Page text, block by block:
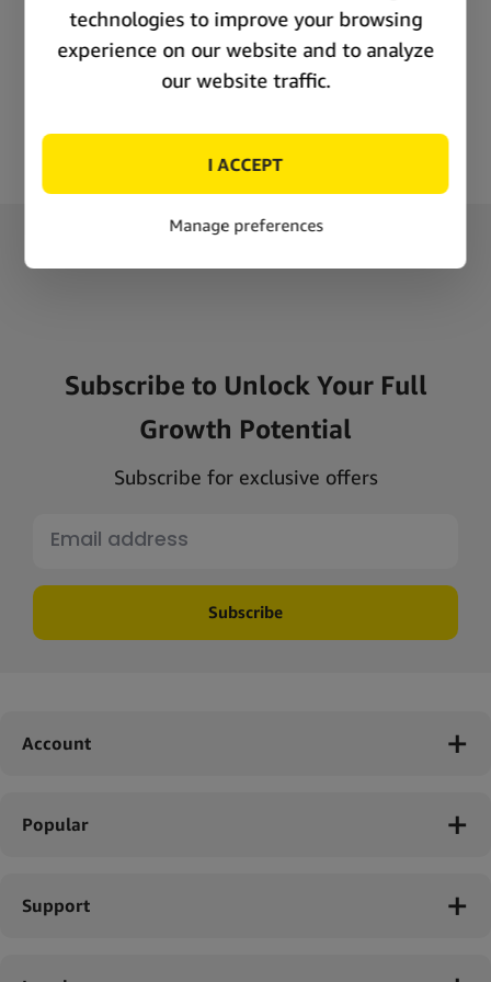
Consumer demand
Repeat buyers
At Simply Green, we care about your success and strive to
provide the highest quality Cannadom products that meet
industry standards. We only work with trusted manufacturers to
ensure that your customers receive the highest quality products
Cannadom supplier:
Reliable delivery and fast shipping
Give your business a playful and innovative twist with
and take advantage of our fast shipping, quality promise and
excellent service. Sign up for a wholesale account today and
Subscribe to Unlock Your Full
Growth Potential
Subscribe for exclusive offers
Subscribe
Account
Popular
Support